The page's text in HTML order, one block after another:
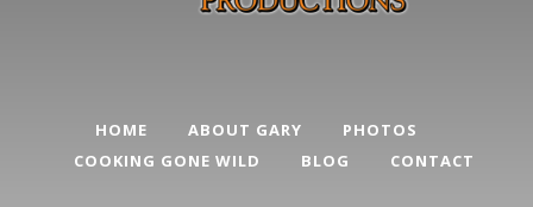
HOME ABOUT GARY
PHOTOS
COOKING GONE WILD
BLOG CONTACT